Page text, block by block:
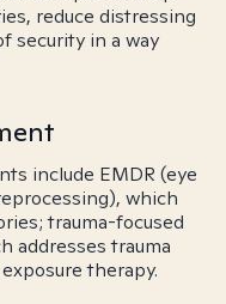
reduce distressing
security in a way
include EMDR (eye
which
trauma-focused
addresses trauma
therapy.